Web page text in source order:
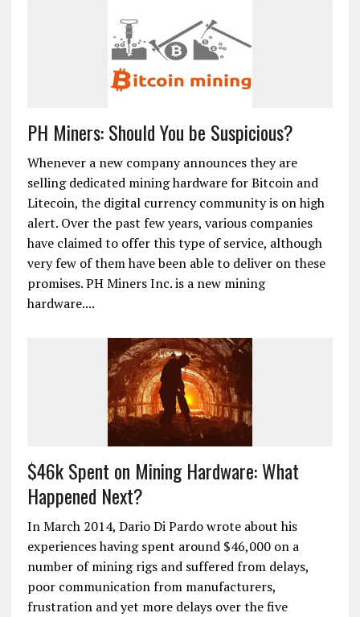
PH Miners: Should You be Suspicious?
Whenever a new company announces they are
selling dedicated mining hardware for Bitcoin and
Litecoin, the digital currency community is on high
alert. Over the past few years, various companies
have claimed to offer this type of service, although
very few of them have been able to deliver on these
promises. PH Miners Inc. is a new mining
hardware....
$46k Spent on Mining Hardware: What
Happened Next?
In March 2014, Dario Di Pardo wrote about his
experiences having spent around $46,000 on a
number of mining rigs and suffered from delays,
poor communication from manufacturers,
frustration and yet more delays over the five